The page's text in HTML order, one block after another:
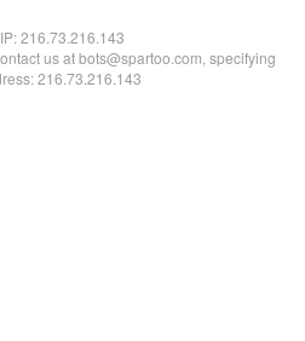
216.73.216.143
us at bots@spartoo.com, specifying
216.73.216.143